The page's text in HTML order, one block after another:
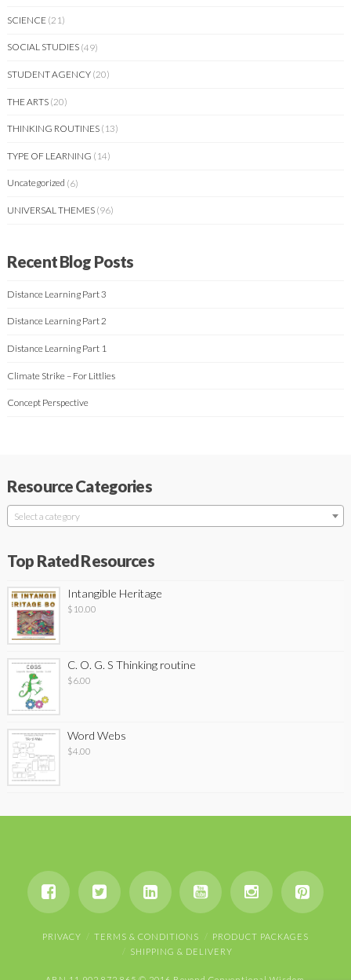
SCIENCE (21)
SOCIAL STUDIES (49)
STUDENT AGENCY (20)
THE ARTS (20)
THINKING ROUTINES (13)
TYPE OF LEARNING (14)
Uncategorized (6)
UNIVERSAL THEMES (96)
Recent Blog Posts
Distance Learning Part 3
Distance Learning Part 2
Distance Learning Part 1
Climate Strike – For Littlies
Concept Perspective
Resource Categories
Select a category
Top Rated Resources
Intangible Heritage
$ 10.00
C. O. G. S Thinking routine
$6.00
Word Webs
$4.00
PRIVACY TERMS & CONDITIONS
PRODUCT PACKAGES
SHIPPING & DELIVERY